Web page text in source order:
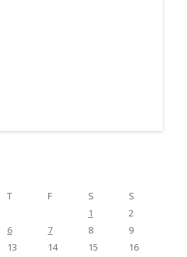
T F S
S
1
2
6 7 8
9
13 14 15
16